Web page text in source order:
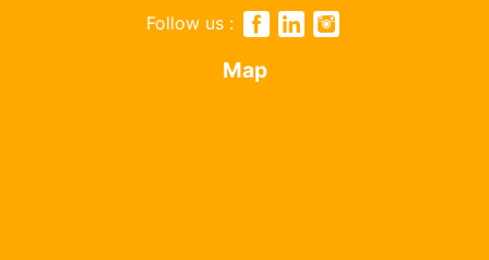
Follow us :
Map